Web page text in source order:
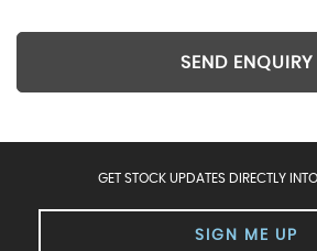
SEND ENQUIRY
GET STOCK UPDATES DIRECTLY
SIGN ME UP